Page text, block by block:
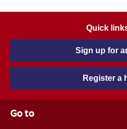
Quick
Sign up for
Register a
Go to